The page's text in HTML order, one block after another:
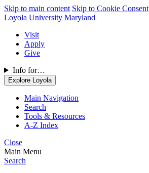
Skip to main content Skip to Cookie Consent
Loyola University Maryland
Visit
Apply
Give
Info for…
Explore Loyola
Main Navigation
Search
Tools & Resources
A-Z Index
Close
Main Menu
Search